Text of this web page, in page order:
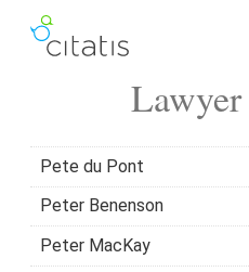
Pete du Pont
Peter Benenson
Peter MacKay